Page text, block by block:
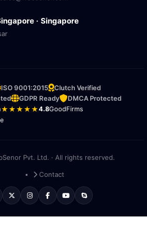
· Singapore
ISO 9001:2015
Clutch Verified
GDPR Ready
DMCA Protected
★★★★★4.8GoodFirms
Pvt. Ltd. · All rights reserved.
Contact